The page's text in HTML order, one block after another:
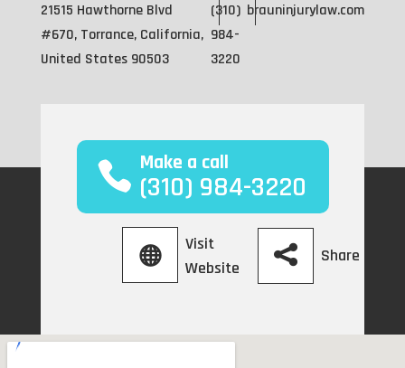
21515 Hawthorne Blvd
#670, Torrance, California,
United States 90503
(310)
984-
3220
brauninjurylaw.com
Make a call
(310) 984-3220
Visit
Website
Share